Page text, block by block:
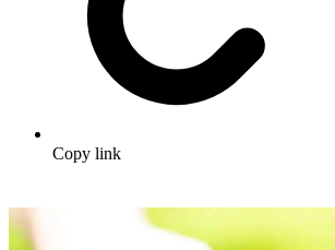
Copy link